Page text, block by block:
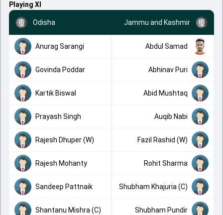
Playing XI
Odisha Jammu and Kashmir
Anurag Sarangi Abdul Samad
Govinda Poddar Abhinav Puri
Kartik Biswal Abid Mushtaq
Prayash Singh Auqib Nabi
Rajesh Dhuper (W) Fazil Rashid (W)
Rajesh Mohanty Rohit Sharma
Sandeep Pattnaik Shubham Khajuria (C)
Shantanu Mishra (C) Shubham Pundir